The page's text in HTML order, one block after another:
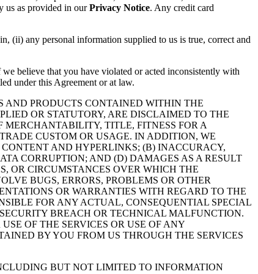
us as provided in ourPrivacy Notice. Any credit card
(ii) any personal information supplied to us is true, correct and
believe that you have violated or acted inconsistently with
under this Agreement or at law.
AND PRODUCTS CONTAINED WITHIN THE
OR STATUTORY, ARE DISCLAIMED TO THE
TITLE, FITNESS FOR A
CUSTOM OR USAGE. IN ADDITION, WE
AND HYPERLINKS; (B) INACCURACY,
CORRUPTION; AND (D) DAMAGES AS A RESULT
OR CIRCUMSTANCES OVER WHICH THE
BUGS, ERRORS, PROBLEMS OR OTHER
OR WARRANTIES WITH REGARD TO THE
FOR ANY ACTUAL, CONSEQUENTIAL SPECIAL
BREACH OR TECHNICAL MALFUNCTION.
OF THE SERVICES OR USE OF ANY
BY YOU FROM US THROUGH THE SERVICES
BUT NOT LIMITED TO INFORMATION